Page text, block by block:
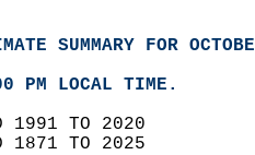
SUMMARY FOR
PM LOCAL TIME.
1991 TO 2020
1871 TO 2025